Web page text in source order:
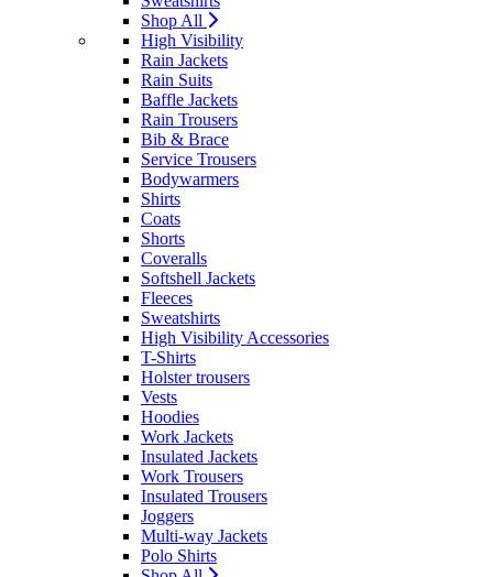
Shop All
High Visibility
Rain Jackets
Rain Suits
Baffle Jackets
Rain Trousers
Bib & Brace
Service Trousers
Bodywarmers
Shirts
Coats
Shorts
Coveralls
Softshell Jackets
Fleeces
Sweatshirts
High Visibility Accessories
T-Shirts
Holster trousers
Vests
Hoodies
Work Jackets
Insulated Jackets
Work Trousers
Insulated Trousers
Joggers
Multi-way Jackets
Polo Shirts